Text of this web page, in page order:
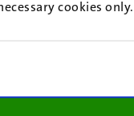
cookies